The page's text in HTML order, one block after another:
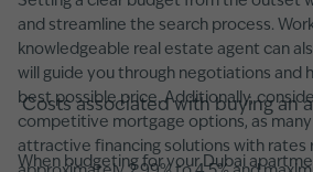
and streamline the search process.
knowledgeable real estate agent can
will guide you through negotiations and
best possible price. Additionally,
competitive mortgage options, as many
attractive financing solutions with rates
Costs associated with buying an
When budgeting for your Dubai